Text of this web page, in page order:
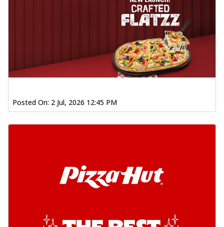
Posted On: 2 Jul, 2026 12:45 PM